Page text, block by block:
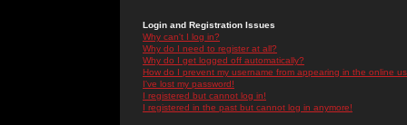
Login and Registration Issues
Why can't I log in?
Why do I need to register at all?
Why do I get logged off automatically?
How do I prevent my username from appearing in the online
I've lost my password!
I registered but cannot log in!
I registered in the past but cannot log in anymore!